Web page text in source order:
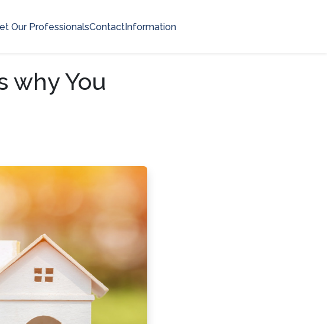
Our ProfessionalsContactInformation
why You